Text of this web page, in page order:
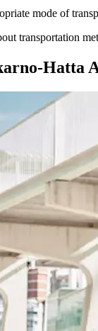
mode of
transportation
Hatta